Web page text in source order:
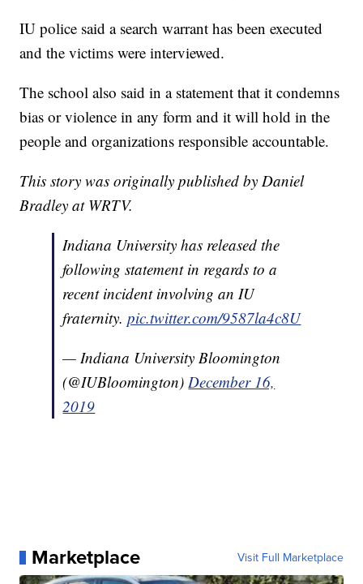
IU police said a search warrant has been executed
and the victims were interviewed.
The school also said in a statement that it condemns
bias or violence in any form and it will hold in the
people and organizations responsible accountable.
This story was originally published by Daniel
Bradley at WRTV.
Indiana University has released the
following statement in regards to a
recent incident involving an IU
fraternity.pic.twitter.com/9587la4c8U
— Indiana University Bloomington
(@IUBloomington)December 16,
2019
Marketplace Visit Full Marketplace